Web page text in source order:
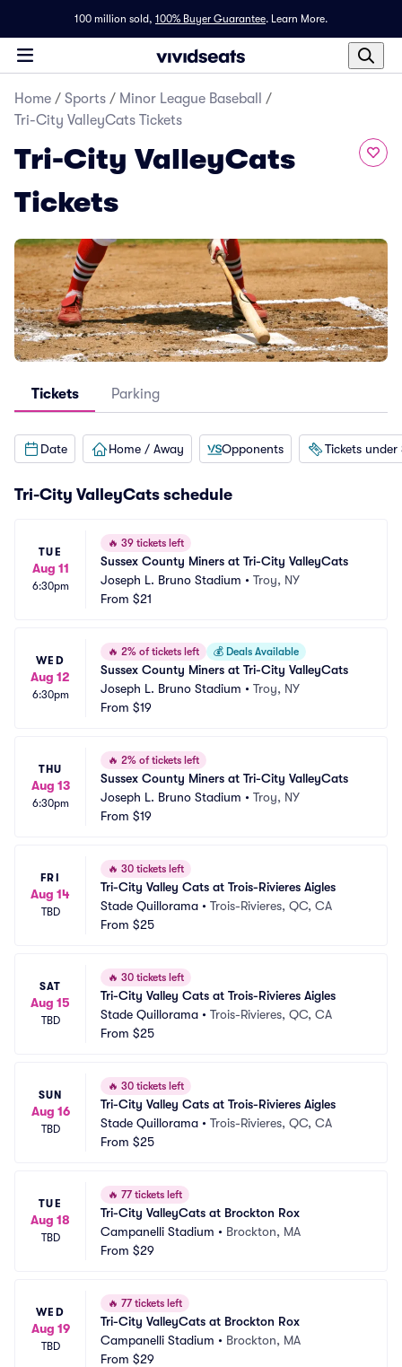
100 million sold, 100% Buyer Guarantee. Learn More.
Home / Sports / Minor League Baseball
/
Tri-City ValleyCats Tickets
Tri-City ValleyCats
Tickets
Tickets Parking
Date Home / Away Opponents Tickets under
Tri-City ValleyCats schedule
TUE
Aug 11
6:30pm
🔥 39 tickets left
Sussex County Miners at Tri-City ValleyCats
Joseph L. Bruno Stadium • Troy, NY
From $21
WED
Aug 12
6:30pm
🔥 2% of tickets left 💰 Deals Available
Sussex County Miners at Tri-City ValleyCats
Joseph L. Bruno Stadium • Troy, NY
From $19
THU
Aug 13
6:30pm
🔥 2% of tickets left
Sussex County Miners at Tri-City ValleyCats
Joseph L. Bruno Stadium • Troy, NY
From $19
FRI
Aug 14
TBD
🔥 30 tickets left
Tri-City Valley Cats at Trois-Rivieres Aigles
Stade Quillorama • Trois-Rivieres, QC, CA
From $25
SAT
Aug 15
TBD
🔥 30 tickets left
Tri-City Valley Cats at Trois-Rivieres Aigles
Stade Quillorama • Trois-Rivieres, QC, CA
From $25
SUN
Aug 16
TBD
🔥 30 tickets left
Tri-City Valley Cats at Trois-Rivieres Aigles
Stade Quillorama • Trois-Rivieres, QC, CA
From $25
TUE
Aug 18
TBD
🔥 77 tickets left
Tri-City ValleyCats at Brockton Rox
Campanelli Stadium • Brockton, MA
From $29
WED
Aug 19
TBD
🔥 77 tickets left
Tri-City ValleyCats at Brockton Rox
Campanelli Stadium • Brockton, MA
From $29